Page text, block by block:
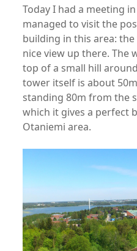
Today I had a meeting
managed to visit the
building in this area: the
nice view up there. The
top of a small hill
tower itself is about
standing 80m from the
which it gives a perfect
Otaniemi area.